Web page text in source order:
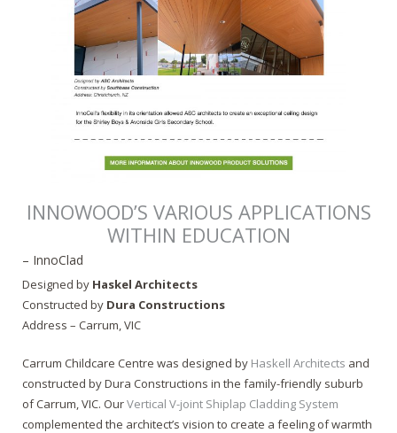
INNOWOOD’S VARIOUS APPLICATIONS
WITHIN EDUCATION
– InnoClad
Designed by Haskel Architects
Constructed by Dura Constructions
Address – Carrum, VIC
Carrum Childcare Centre was designed by Haskell Architects and
constructed by Dura Constructions in the family-friendly suburb
of Carrum, VIC. OurVertical V-joint Shiplap Cladding System
complemented the architect’s vision to create a feeling of warmth